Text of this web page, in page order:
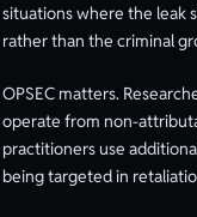
situations where the leak
rather than the criminal
OPSEC matters.
operate from non-
practitioners use
being targeted in